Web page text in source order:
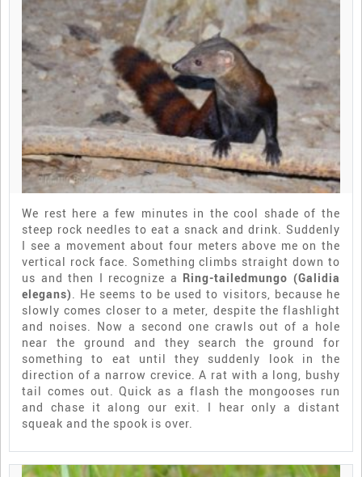
We rest here a few minutes in the cool shade of the
steep rock needles to eat a snack and drink. Suddenly
I see a movement about four meters above me on the
vertical rock face. Something climbs straight down to
us and then I recognize a Ring-tailedmungo (Galidia
elegans). He seems to be used to visitors, because he
slowly comes closer to a meter, despite the flashlight
and noises. Now a second one crawls out of a hole
near the ground and they search the ground for
something to eat until they suddenly look in the
direction of a narrow crevice. A rat with a long, bushy
tail comes out. Quick as a flash the mongooses run
and chase it along our exit. I hear only a distant
squeak and the spook is over.